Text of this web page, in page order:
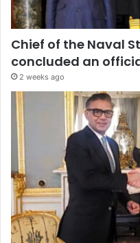
Chief of the Naval
concluded an
2 weeks ago